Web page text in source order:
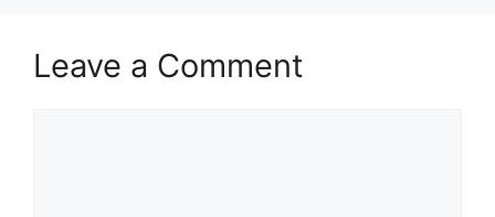
Leave a Comment